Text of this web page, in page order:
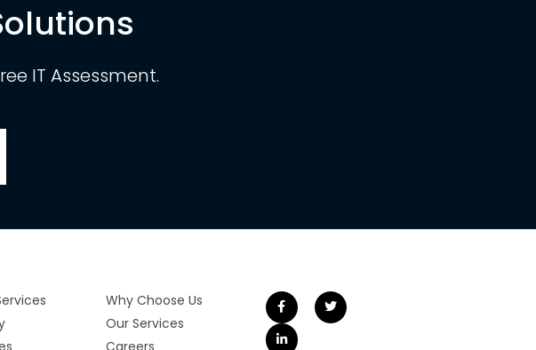
IT Assessment.
Why Choose Us
Our Services
Careers